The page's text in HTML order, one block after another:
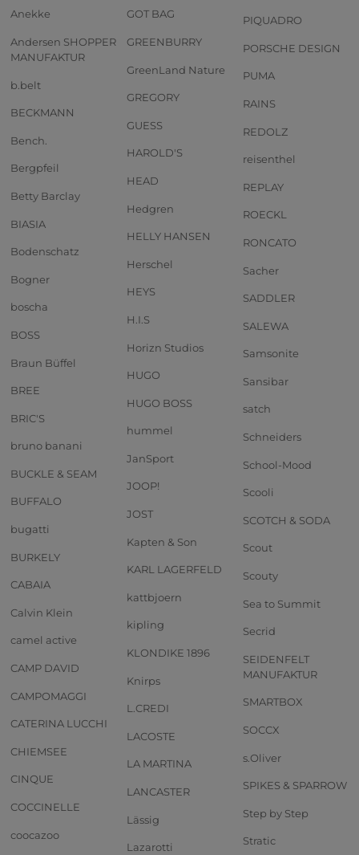
Anekke
Andersen SHOPPER
MANUFAKTUR
b.belt
BECKMANN
Bench.
Bergpfeil
Betty Barclay
BIASIA
Bodenschatz
Bogner
boscha
BOSS
Braun Büffel
BREE
BRIC'S
bruno banani
BUCKLE & SEAM
BUFFALO
bugatti
BURKELY
CABAIA
Calvin Klein
camel active
CAMP DAVID
CAMPOMAGGI
CATERINA LUCCHI
CHIEMSEE
CINQUE
COCCINELLE
coocazoo
GOT BAG
GREENBURRY
GreenLand Nature
GREGORY
GUESS
HAROLD'S
HEAD
Hedgren
HELLY HANSEN
Herschel
HEYS
H.I.S
Horizn Studios
HUGO
HUGO BOSS
hummel
JanSport
JOOP!
JOST
Kapten & Son
KARL LAGERFELD
kattbjoern
kipling
KLONDIKE 1896
Knirps
L.CREDI
LACOSTE
LA MARTINA
LANCASTER
Lässig
Lazarotti
PIQUADRO
PORSCHE DESIGN
PUMA
RAINS
REDOLZ
reisenthel
REPLAY
ROECKL
RONCATO
Sacher
SADDLER
SALEWA
Samsonite
Sansibar
satch
Schneiders
School-Mood
Scooli
SCOTCH & SODA
Scout
Scouty
Sea to Summit
Secrid
SEIDENFELT
MANUFAKTUR
SMARTBOX
SOCCX
s.Oliver
SPIKES & SPARROW
Step by Step
Stratic